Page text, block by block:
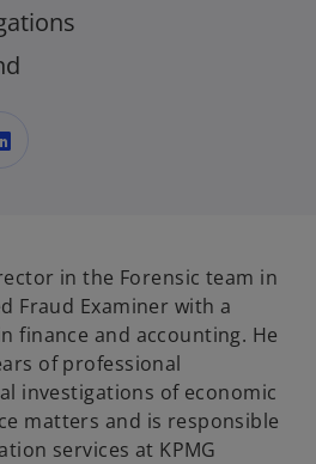
in the Forensic team in
Fraud Examiner with a
finance and accounting. He
of professional
investigations of economic
matters and is responsible
services at KPMG